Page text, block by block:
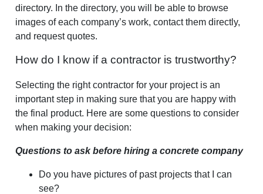
directory. In the directory, you will be able to browse
images of each company’s work, contact them directly,
and request quotes.
How do I know if a contractor is trustworthy?
Selecting the right contractor for your project is an
important step in making sure that you are happy with
the final product. Here are some questions to consider
when making your decision:
Questions to ask before hiring a concrete company
Do you have pictures of past projects that I can
see?